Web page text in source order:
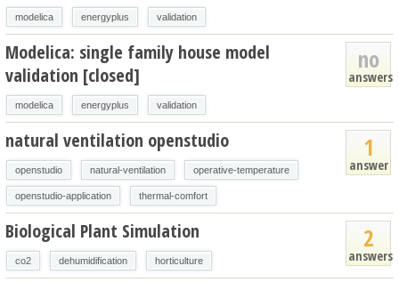
modelica energyplus validation
no
answers
Modelica: single family house model
validation [closed]
modelica energyplus validation
1
answer
natural ventilation openstudio
openstudio natural-ventilation operative-temperature
openstudio-application thermal-comfort
2
answers
Biological Plant Simulation
co2 dehumidification horticulture